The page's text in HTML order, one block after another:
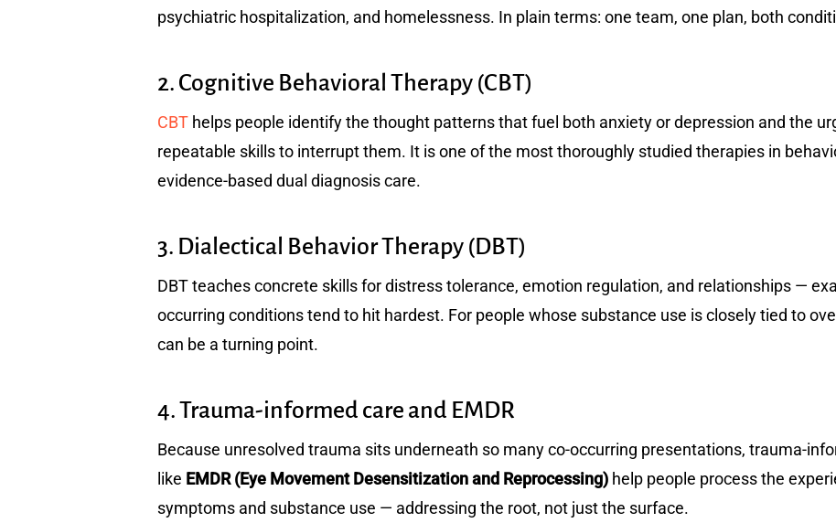
psychiatric hospitalization, and homelessness. In plain terms: one team, one plan, both
2. Cognitive Behavioral Therapy (CBT)
CBT helps people identify the thought patterns that fuel both anxiety or depression and the
repeatable skills to interrupt them. It is one of the most thoroughly studied therapies in
evidence-based dual diagnosis care.
3. Dialectical Behavior Therapy (DBT)
DBT teaches concrete skills for distress tolerance, emotion regulation, and relationships —
occurring conditions tend to hit hardest. For people whose substance use is closely tied to
can be a turning point.
4. Trauma-informed care and EMDR
Because unresolved trauma sits underneath so many co-occurring presentations, trauma-
like EMDR (Eye Movement Desensitization and Reprocessing) help people process the
symptoms and substance use — addressing the root, not just the surface.